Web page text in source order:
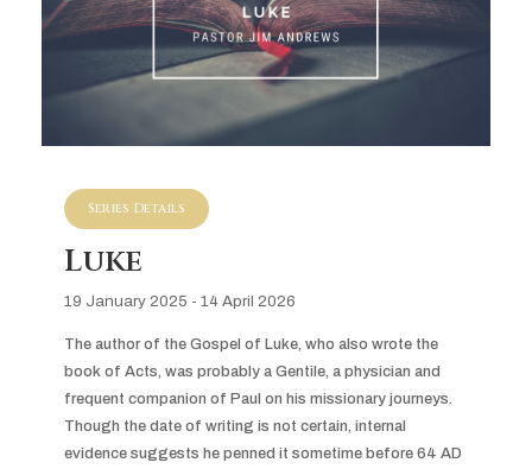
Series Details
Luke
19 January 2025 - 14 April 2026
The author of the Gospel of Luke, who also wrote the
book of Acts, was probably a Gentile, a physician and
frequent companion of Paul on his missionary journeys.
Though the date of writing is not certain, internal
evidence suggests he penned it sometime before 64 AD